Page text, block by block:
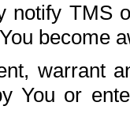
notify TMS
become
warrant
You or